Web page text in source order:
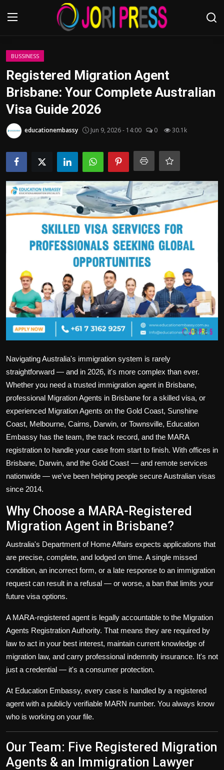
Login
Home
Advertisement
Trending News
About us
Contact us
Bussiness
Health
Tips and Tricks
BUSSINESS
Registered Migration Agent
Brisbane: Your Complete Australian
Visa Guide 2026
educationembassy Jun 9, 2026 - 14:00 0 30.1k
Navigating Australia's immigration system is rarely
straightforward — and in 2026, it's more complex than ever.
Whether you need a trusted immigration agent in Brisbane,
professional Migration Agents in Brisbane for a skilled visa, or
experienced Migration Agents on the Gold Coast, Sunshine
Coast, Melbourne, Cairns, Darwin, or Townsville, Education
Embassy has the team, the track record, and the MARA
registration to handle your case from start to finish. With offices in
Brisbane, Darwin, and the Gold Coast — and remote services
nationwide — we've been helping people secure Australian visas
since 2014.
Why Choose a MARA-Registered
Migration Agent in Brisbane?
Australia's Department of Home Affairs expects applications that
are precise, complete, and lodged on time. A single missed
condition, an incorrect form, or a late response to an immigration
request can result in a refusal — or worse, a ban that limits your
future visa options.
A MARA-registered agent is legally accountable to the Migration
Agents Registration Authority. That means they are required by
law to act in your best interest, maintain current knowledge of
migration law, and carry professional indemnity insurance. It's not
just a credential — it's a consumer protection.
At Education Embassy, every case is handled by a registered
agent with a publicly verifiable MARN number. You always know
who is working on your file.
Our Team: Five Registered Migration
Agents & an Immigration Lawyer